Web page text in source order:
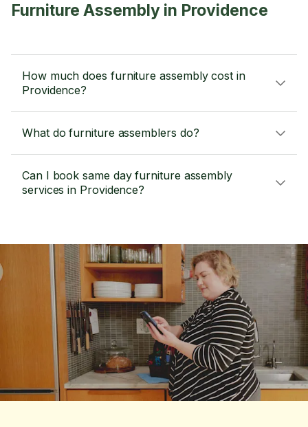
Furniture Assembly in Providence
How much does furniture assembly cost in
Providence?
What do furniture assemblers do?
Can I book same day furniture assembly
services in Providence?